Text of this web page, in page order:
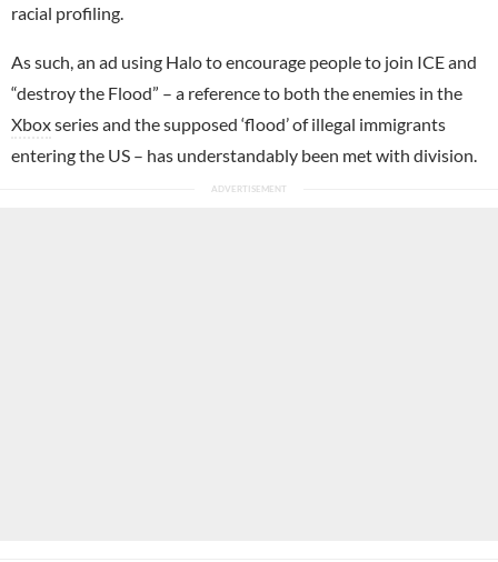
racial profiling.
As such, an ad using Halo to encourage people to join ICE and
“destroy the Flood” – a reference to both the enemies in the
Xboxseries and the supposed ‘flood’ of illegal immigrants
entering the US – has understandably been met with division.